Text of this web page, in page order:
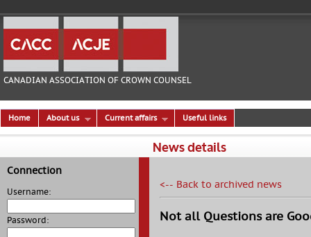
CANADIAN ASSOCIATION OF CROWN COUNSEL
Home About us Current affairs Useful links
News details
Connection
Username:
Password:
<-- Back to archived news
Not all Questions are